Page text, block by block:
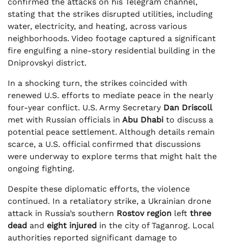
stating that the strikes disrupted utilities, including
water, electricity, and heating, across various
neighborhoods. Video footage captured a significant
fire engulfing a nine-story residential building in the
Dniprovskyi district.
In a shocking turn, the strikes coincided with
renewed U.S. efforts to mediate peace in the nearly
four-year conflict. U.S. Army Secretary Dan Driscoll
met with Russian officials in Abu Dhabi to discuss a
potential peace settlement. Although details remain
scarce, a U.S. official confirmed that discussions
were underway to explore terms that might halt the
ongoing fighting.
Despite these diplomatic efforts, the violence
continued. In a retaliatory strike, a Ukrainian drone
attack in Russia’s southern Rostov region left three
dead and eight injured in the city of Taganrog. Local
authorities reported significant damage to